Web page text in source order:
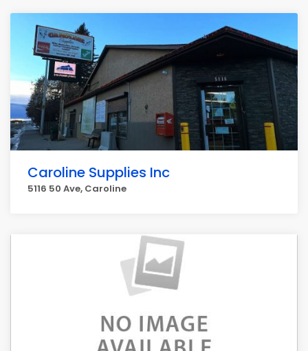
Caroline Supplies Inc
5116 50 Ave, Caroline